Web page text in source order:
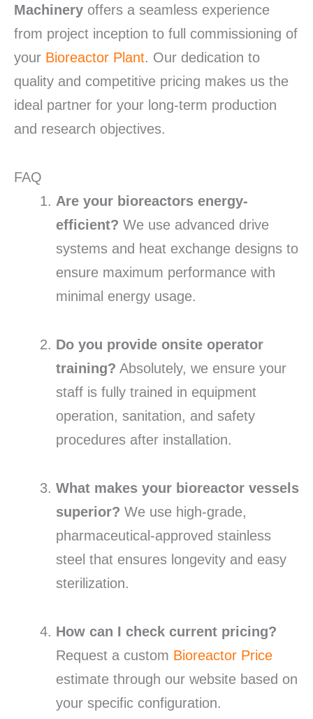
Machinery offers a seamless experience
from project inception to full commissioning of
your Bioreactor Plant. Our dedication to
quality and competitive pricing makes us the
ideal partner for your long-term production
and research objectives.
FAQ
Are your bioreactors energy-
efficient? We use advanced drive
systems and heat exchange designs to
ensure maximum performance with
minimal energy usage.
Do you provide onsite operator
training? Absolutely, we ensure your
staff is fully trained in equipment
operation, sanitation, and safety
procedures after installation.
What makes your bioreactor vessels
superior? We use high-grade,
pharmaceutical-approved stainless
steel that ensures longevity and easy
sterilization.
How can I check current pricing?
Request a custom Bioreactor Price
estimate through our website based on
your specific configuration.